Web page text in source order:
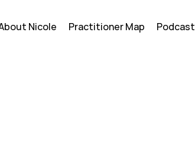
Nicole Practitioner Map Podcast